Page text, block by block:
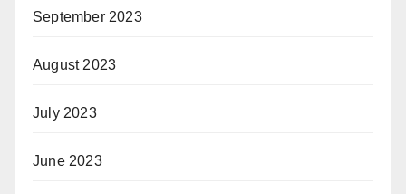
September 2023
August 2023
July 2023
June 2023